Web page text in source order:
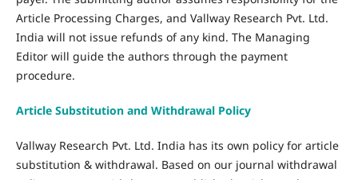
Article Processing Charges, and Vallway Research Pvt. Ltd.
India will not issue refunds of any kind. The Managing
Editor will guide the authors through the payment
procedure.
Article Substitution and Withdrawal Policy
Vallway Research Pvt. Ltd. India has its own policy for article
substitution & withdrawal. Based on our journal withdrawal